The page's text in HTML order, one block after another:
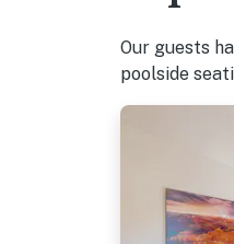
Our guests
poolside